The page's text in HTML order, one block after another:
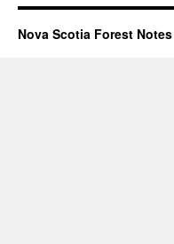
Nova Scotia Forest Notes